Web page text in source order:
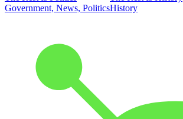
Government, News, PoliticsHistory